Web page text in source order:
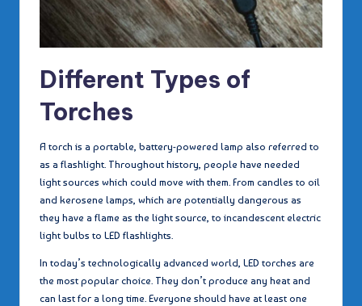
Different Types of
Torches
A torch is a portable, battery-powered lamp also referred to
as a flashlight. Throughout history, people have needed
light sources which could move with them. From candles to oil
and kerosene lamps, which are potentially dangerous as
they have a flame as the light source, to incandescent electric
light bulbs to LED flashlights.
In today’s technologically advanced world, LED torches are
the most popular choice. They don’t produce any heat and
can last for a long time. Everyone should have at least one